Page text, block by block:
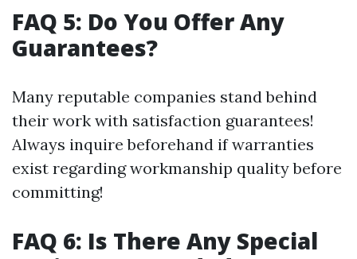
FAQ 5: Do You Offer Any
Guarantees?
Many reputable companies stand behind
their work with satisfaction guarantees!
Always inquire beforehand if warranties
exist regarding workmanship quality before
committing!
FAQ 6: Is There Any Special